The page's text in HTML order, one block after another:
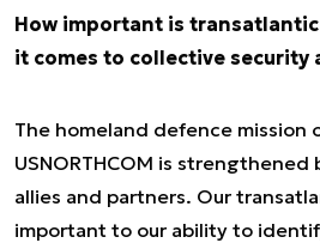
How important is
it comes to collective security
The homeland defence mission
USNORTHCOM is
allies and partners. Our
important to our ability to